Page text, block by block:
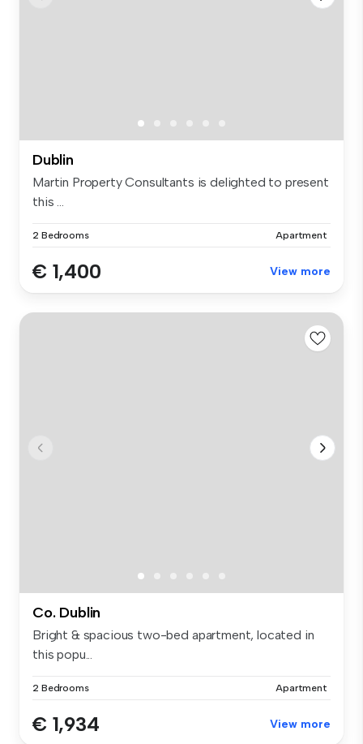
Dublin
Martin Property Consultants is delighted to present
this ...
2 Bedrooms Apartment
€ 1,400 View more
Co. Dublin
Bright & spacious two-bed apartment, located in
this popu...
2 Bedrooms Apartment
€ 1,934 View more